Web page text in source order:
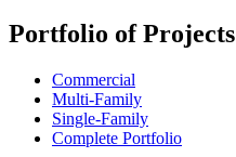
Portfolio of Projects
Commercial
Multi-Family
Single-Family
Complete Portfolio